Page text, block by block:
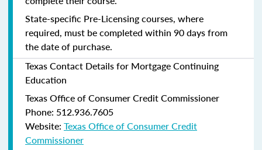
State-specific Pre-Licensing courses, where
required, must be completed within 90 days from
the date of purchase.
Texas Contact Details for Mortgage Continuing
Education
Texas Office of Consumer Credit Commissioner
Phone: 512.936.7605
Website: Texas Office of Consumer Credit
Commissioner